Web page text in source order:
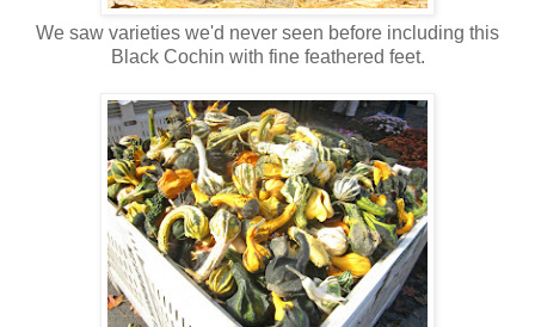
We saw varieties we'd never seen before including this
Black Cochin with fine feathered feet.